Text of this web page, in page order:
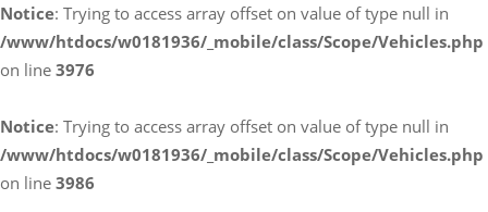
Notice: Trying to access array offset on value of type null in
/www/htdocs/w0181936/_mobile/class/Scope/Vehicles.php
on line 3976
Notice: Trying to access array offset on value of type null in
/www/htdocs/w0181936/_mobile/class/Scope/Vehicles.php
on line 3986